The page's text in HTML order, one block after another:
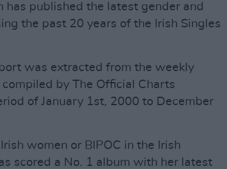
has published the latest gender and
the past 20 years of the Irish Singles
was extracted from the weekly
by The Official Charts
of January 1st, 2000 to December
women or BIPOC in the Irish
scored a No. 1 album with her latest